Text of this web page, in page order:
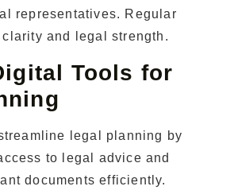
representatives. Regular
and legal strength.
Tools for
legal planning by
to legal advice and
documents efficiently.